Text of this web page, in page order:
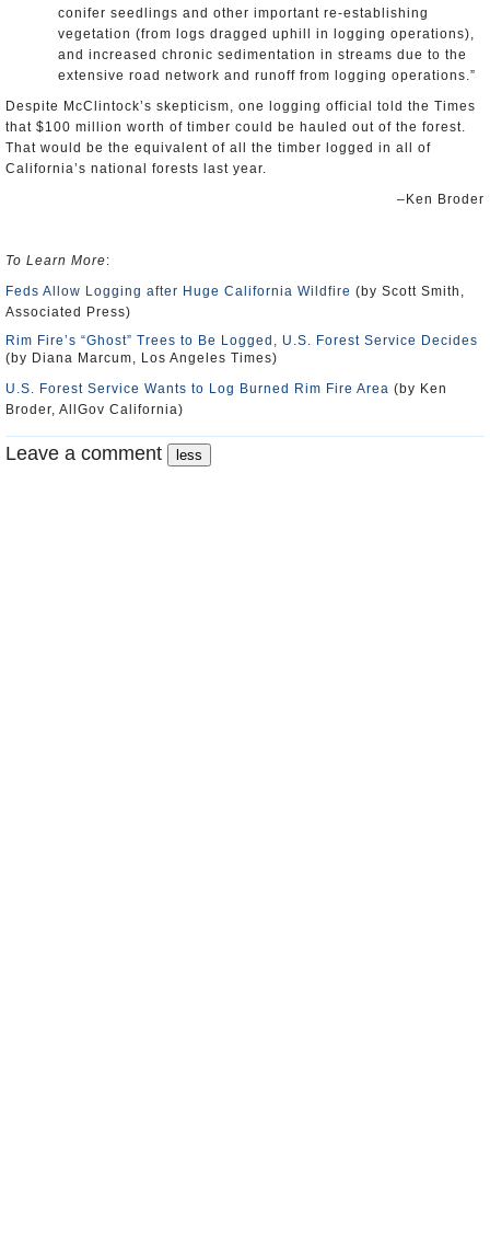
conifer seedlings and other important re-establishing
vegetation (from logs dragged uphill in logging operations),
and increased chronic sedimentation in streams due to the
extensive road network and runoff from logging operations.”
Despite McClintock’s skepticism, one logging official told the Times
that $100 million worth of timber could be hauled out of the forest.
That would be the equivalent of all the timber logged in all of
California’s national forests last year.
–Ken Broder
To Learn More:
Feds Allow Logging after Huge California Wildfire (by Scott Smith,
Associated Press)
Rim Fire’s “Ghost” Trees to Be Logged, U.S. Forest Service Decides
(by Diana Marcum, Los Angeles Times)
U.S. Forest Service Wants to Log Burned Rim Fire Area (by Ken
Broder, AllGov California)
Leave a comment